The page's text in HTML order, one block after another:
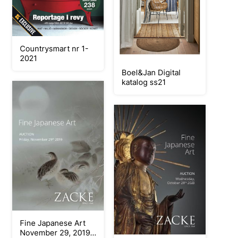
Boel&Jan Digital
katalog ss21
Countrysmart nr 1-
2021
Fine Japanese Art
November 29, 2019